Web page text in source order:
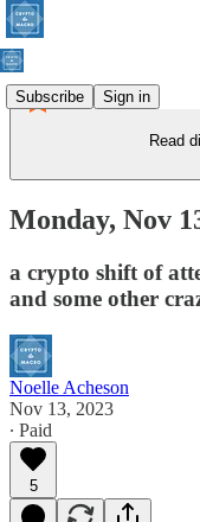
Subscribe Sign in
Read
Monday, Nov
a crypto shift of
and some other
Noelle Acheson
Nov 13, 2023
∙ Paid
5